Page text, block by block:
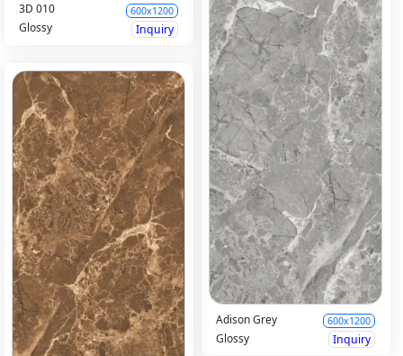
3D 010 600x1200
Glossy Inquiry
Adison Grey 600x1200
Glossy Inquiry